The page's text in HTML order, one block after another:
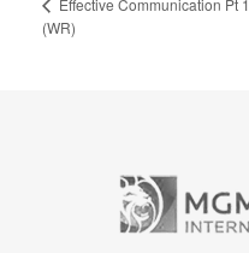
Effective Communication Pt 1
(WR)